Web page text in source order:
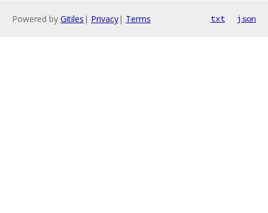
Powered by Gitiles | Privacy| Terms txt json